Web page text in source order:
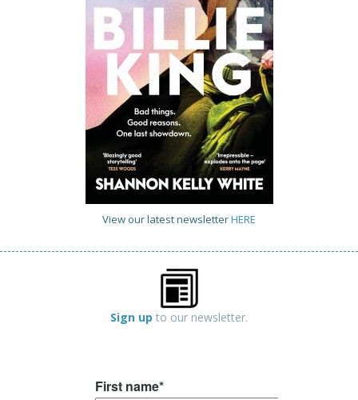
View our latest newsletterHERE
Sign up to our newsletter.